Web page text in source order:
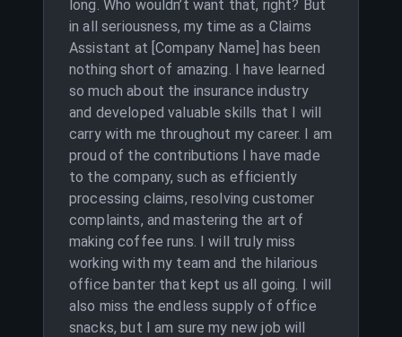
long. Who wouldn’t want that, right? But
in all seriousness, my time as a Claims
Assistant at [Company Name] has been
nothing short of amazing. I have learned
so much about the insurance industry
and developed valuable skills that I will
carry with me throughout my career. I am
proud of the contributions I have made
to the company, such as efficiently
processing claims, resolving customer
complaints, and mastering the art of
making coffee runs. I will truly miss
working with my team and the hilarious
office banter that kept us all going. I will
also miss the endless supply of office
snacks, but I am sure my new job will